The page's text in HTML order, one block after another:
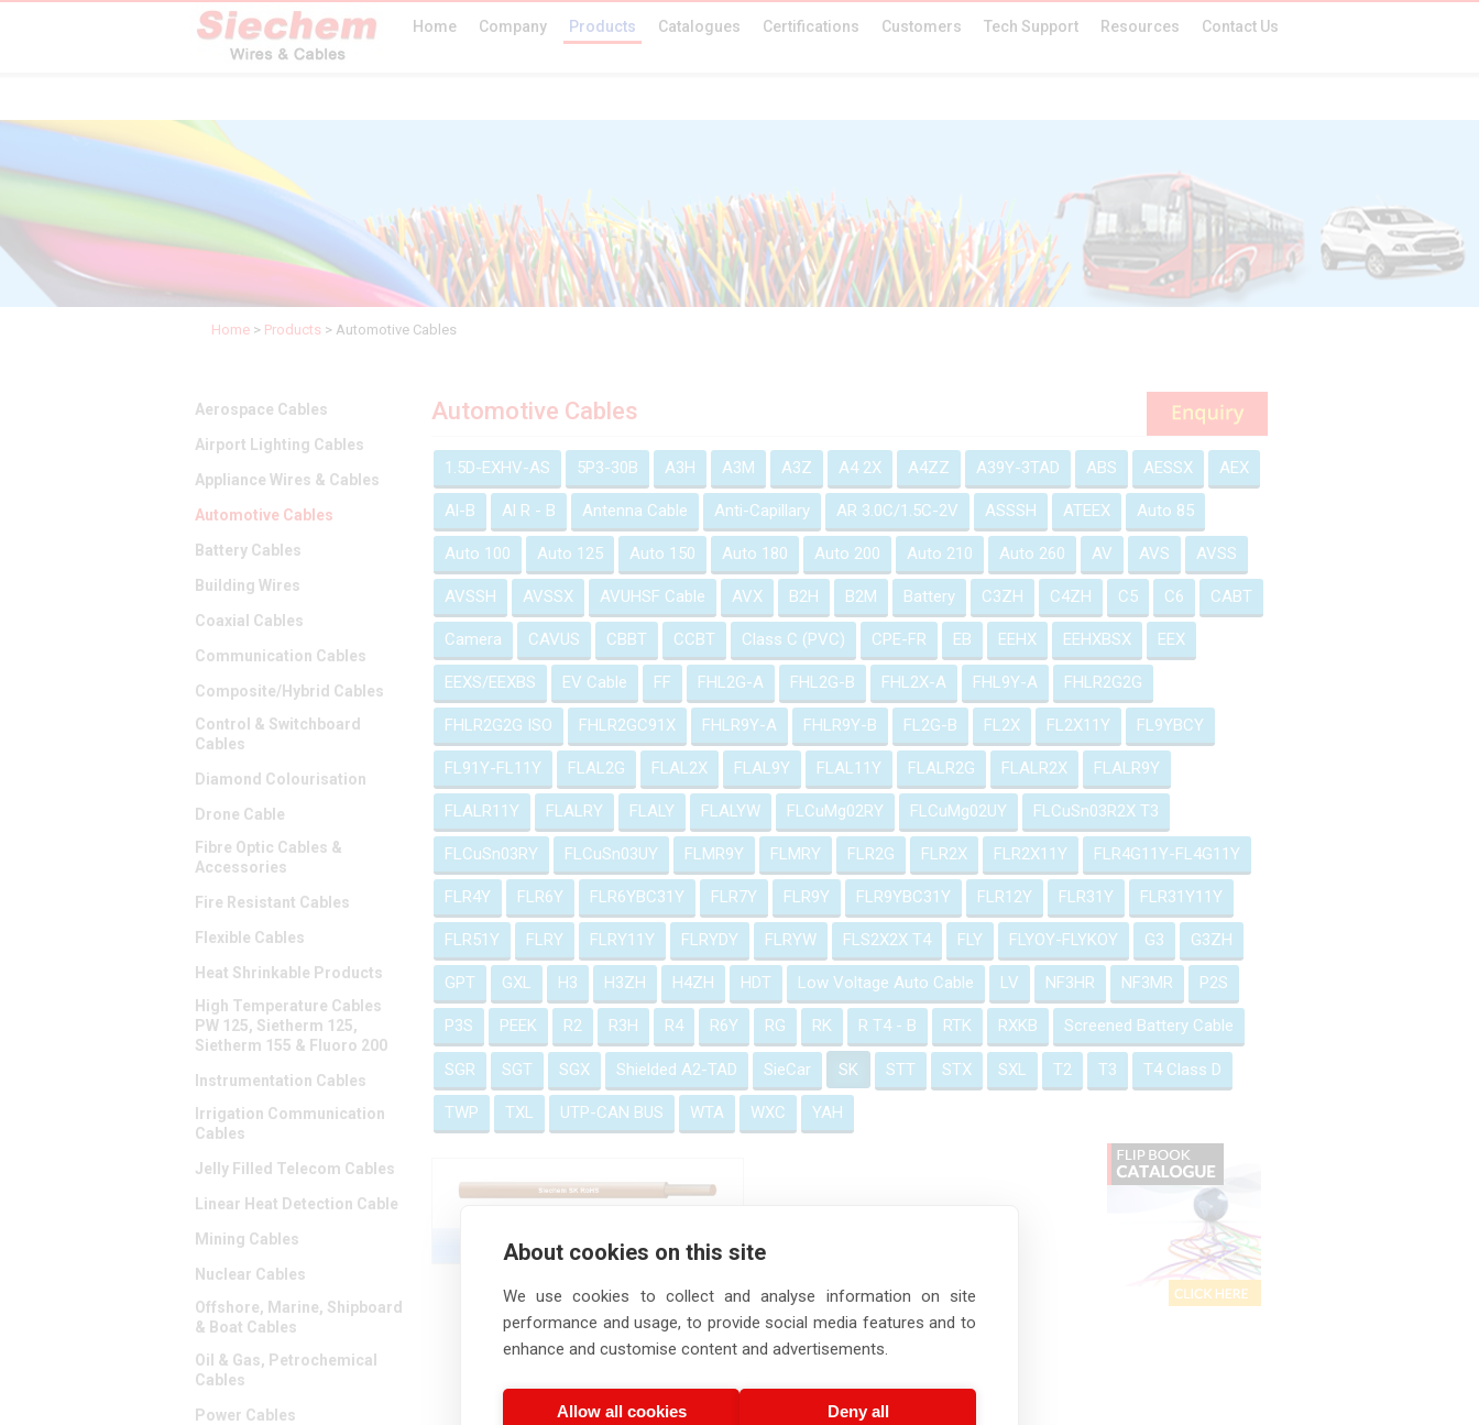
Home Company Products Catalogues Certifications Customers Tech Support Resources Contact Us
Home > Products > Automotive Cables
Aerospace Cables
Airport Lighting Cables
Appliance Wires & Cables
Automotive Cables
Battery Cables
Building Wires
Coaxial Cables
Communication Cables
Composite/Hybrid Cables
Control & Switchboard
Cables
Diamond Colourisation
Drone Cable
Fibre Optic Cables &
Accessories
Fire Resistant Cables
Flexible Cables
Heat Shrinkable Products
High Temperature Cables
PW 125, Sietherm 125,
Sietherm 155 & Fluoro 200
Instrumentation Cables
Irrigation Communication
Cables
Jelly Filled Telecom Cables
Linear Heat Detection Cable
Mining Cables
Nuclear Cables
Offshore, Marine, Shipboard
& Boat Cables
Oil & Gas, Petrochemical
Cables
Power Cables
Automotive Cables
1.5D-EXHV-AS 5P3-30B A3H A3M A3Z A4 2X A4ZZ A39Y-3TAD ABS AESSX AEX
Al-B Al R - B Antenna Cable Anti-Capillary AR 3.0C/1.5C-2V ASSSH ATEEX Auto 85
Auto 100 Auto 125 Auto 150 Auto 180 Auto 200 Auto 210 Auto 260 AV AVS AVSS
AVSSH AVSSX AVUHSF Cable AVX B2H B2M Battery C3ZH C4ZH C5 C6 CABT
Camera CAVUS CBBT CCBT Class C (PVC) CPE-FR EB EEHX EEHXBSX EEX
EEXS/EEXBS EV Cable FF FHL2G-A FHL2G-B FHL2X-A FHL9Y-A FHLR2G2G
FHLR2G2G ISO FHLR2GC91X FHLR9Y-A FHLR9Y-B FL2G-B FL2X FL2X11Y FL9YBCY
FL91Y-FL11Y FLAL2G FLAL2X FLAL9Y FLAL11Y FLALR2G FLALR2X FLALR9Y
FLALR11Y FLALRY FLALY FLALYW FLCuMg02RY FLCuMg02UY FLCuSn03R2X T3
FLCuSn03RY FLCuSn03UY FLMR9Y FLMRY FLR2G FLR2X FLR2X11Y FLR4G11Y-FL4G11Y
FLR4Y FLR6Y FLR6YBC31Y FLR7Y FLR9Y FLR9YBC31Y FLR12Y FLR31Y FLR31Y11Y
FLR51Y FLRY FLRY11Y FLRYDY FLRYW FLS2X2X T4 FLY FLYOY-FLYKOY G3 G3ZH
GPT GXL H3 H3ZH H4ZH HDT Low Voltage Auto Cable LV NF3HR NF3MR P2S
P3S PEEK R2 R3H R4 R6Y RG RK R T4 - B RTK RXKB Screened Battery Cable
SGR SGT SGX Shielded A2-TAD SieCar SK STT STX SXL T2 T3 T4 Class D
TWP TXL UTP-CAN BUS WTA WXC YAH
SK Cable
About cookies on this site
We use cookies to collect and analyse information on site
performance and usage, to provide social media features and to
enhance and customise content and advertisements.
Allow all cookies Deny all